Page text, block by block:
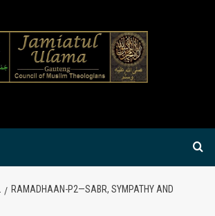
RAMADHAAN-P2—SABR, SYMPATHY AND